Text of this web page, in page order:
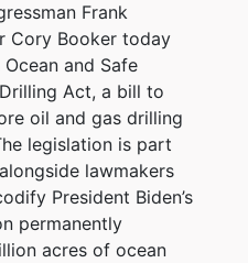
Frank
Cory Booker today
and Safe
Act, a bill to
oil and gas drilling
legislation is part
lawmakers
President Biden’s
permanently
acres of ocean